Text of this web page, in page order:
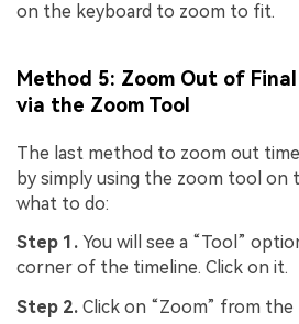
on the keyboard to zoom to fit.
Method 5: Zoom Out of
via the Zoom Tool
The last method to zoom out
by simply using the zoom tool on
what to do:
Step 1. You will see a “Tool”
corner of the timeline. Click on it.
Step 2. Click on “Zoom” from